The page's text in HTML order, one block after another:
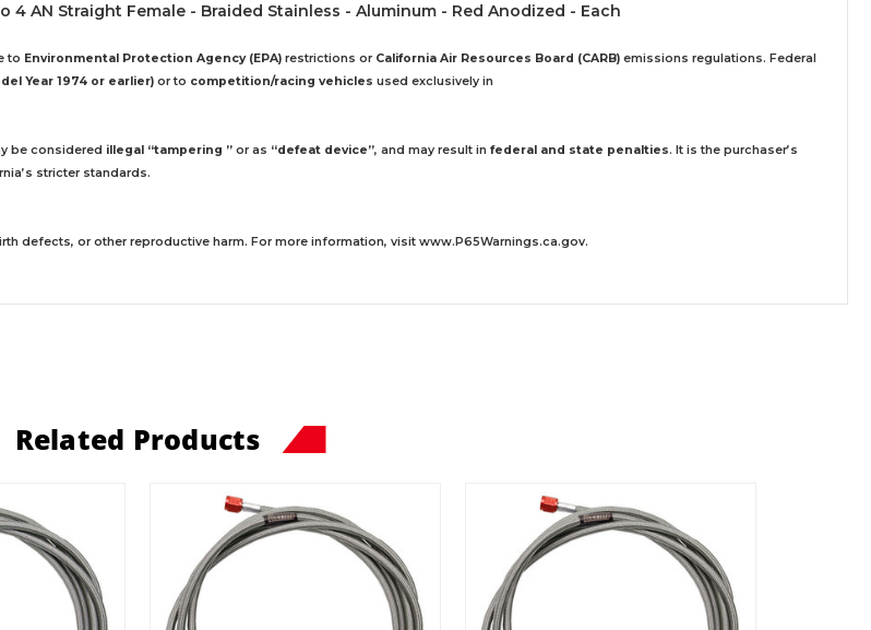
AN Straight Female - Braided Stainless - Aluminum - Red Anodized - Each
to Environmental Protection Agency (EPA) restrictions or California Air Resources Board (CARB) emissions regulations. Federal
Year 1974 or earlier) or to competition/racing vehicles used exclusively in
be considered illegal “tampering ” or as “defeat device”, and may result in federal and state penalties. It is the purchaser’s
stricter standards.
defects, or other reproductive harm. For more information, visit www.P65Warnings.ca.gov.
Related Products